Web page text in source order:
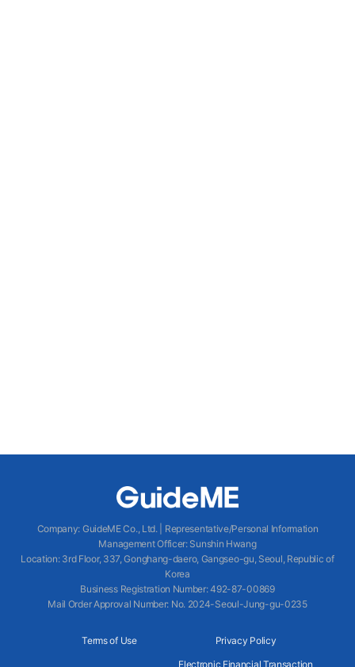
Company: GuideME Co., Ltd.|
Representative/Personal Information
Management Officer: Sunshin Hwang
Location: 3rd Floor, 337, Gonghang-daero, Gangseo-gu, Seoul, Republic of
Korea
Business Registration Number: 492-87-00869
Mail Order Approval Number: No. 2024-Seoul-Jung-gu-0235
Terms of Use Privacy Policy
Electronic Financial Transaction